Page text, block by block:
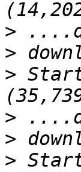
>
>
>
>
>
>